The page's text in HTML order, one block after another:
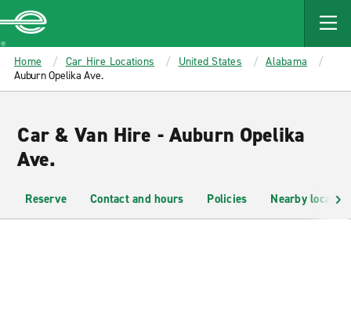
MAIN
CONTENT
Enterprise
Home Car Hire Locations United States
Alabama
Auburn Opelika Ave.
Car & Van Hire - Auburn Opelika
Ave.
Reserve Contact and hours Policies Nearby